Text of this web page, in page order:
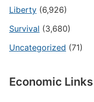
Liberty(6,926)
Survival (3,680)
Uncategorized (71)
Economic Links